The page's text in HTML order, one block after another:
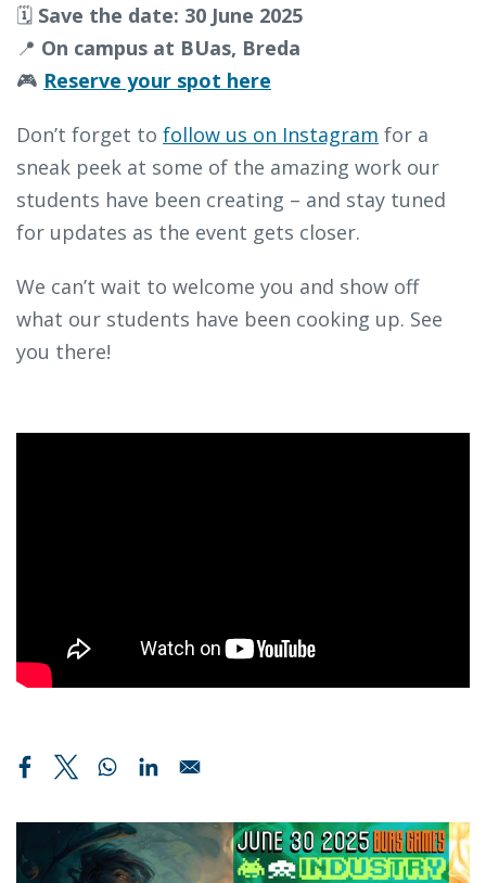
🗓️ Save the date: 30 June 2025
📍 On campus at BUas, Breda
🎮 Reserve your spot here
Don’t forget to follow us on Instagram for a
sneak peek at some of the amazing work our
students have been creating – and stay tuned
for updates as the event gets closer.
We can’t wait to welcome you and show off
what our students have been cooking up. See
you there!